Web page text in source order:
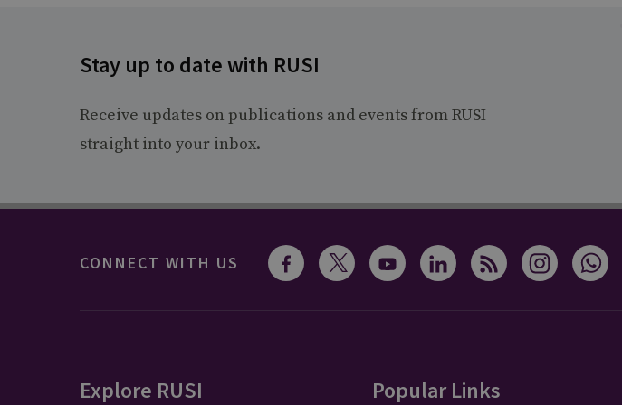
Stay up to date with RUSI
Receive updates on publications and events from RUSI
straight into your inbox.
CONNECT WITH US
Explore RUSI Popular Links